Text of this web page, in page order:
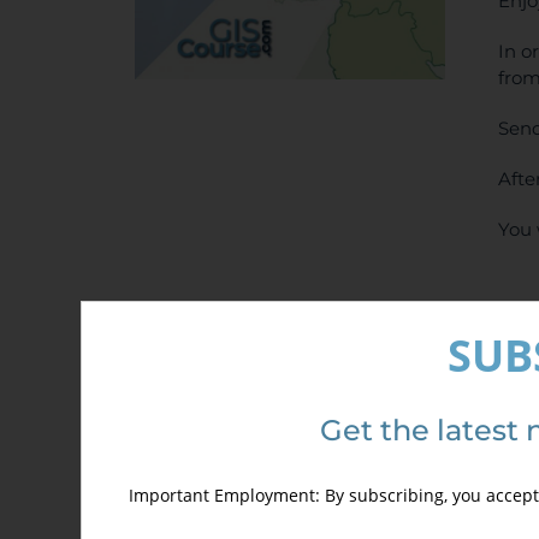
In
Get the latest
Important Employment: By subscribing, you